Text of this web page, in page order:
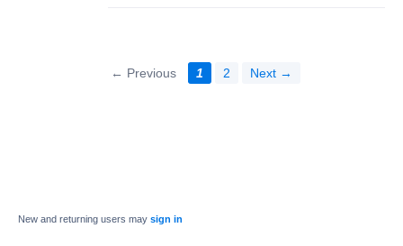
← Previous 1 2 Next →
New and returning users may sign in